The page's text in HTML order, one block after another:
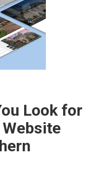
Look for